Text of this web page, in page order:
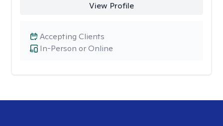
View Profile
In-Person or Online
Accepting Clients